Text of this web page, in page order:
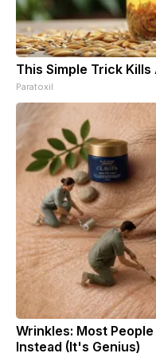
This Simple Trick
Paratoxil
Wrinkles: Most
Instead (It's Genius)